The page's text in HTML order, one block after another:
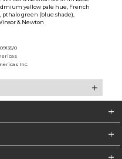
yellow pale hue, French
green (blue shade),
& Newton
0
Inc.